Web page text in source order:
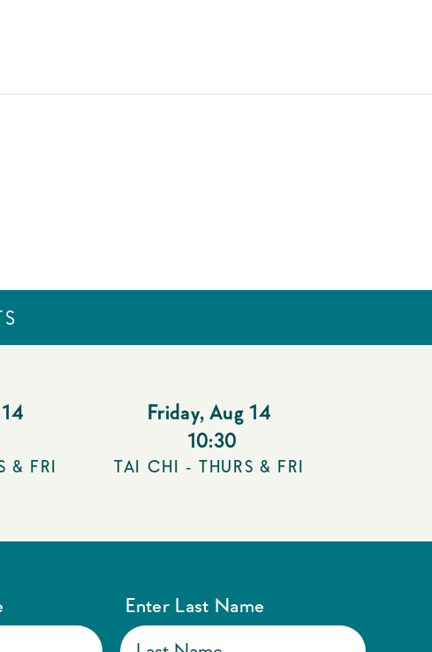
& FRI
Friday, Aug 14
10:30
TAI CHI - THURS & FRI
Enter Last Name